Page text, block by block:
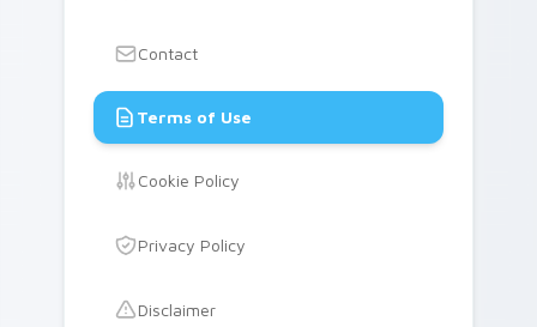
Contact
Terms of Use
Cookie Policy
Privacy Policy
Disclaimer